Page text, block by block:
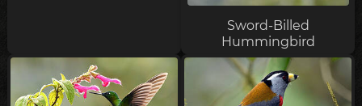
Sword-Billed
Hummingbird